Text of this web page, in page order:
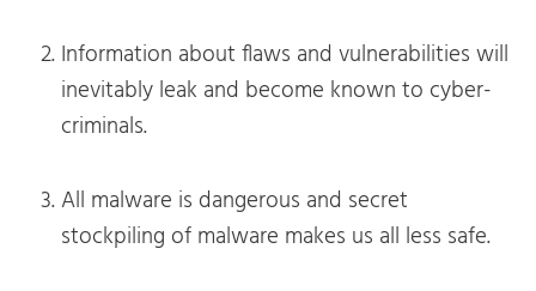
Information about flaws and vulnerabilities will
inevitably leak and become known to cyber-
criminals.
All malware is dangerous and secret
stockpiling of malware makes us all less safe.